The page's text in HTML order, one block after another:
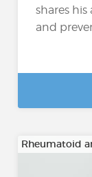
shares
and
Rheumatoid